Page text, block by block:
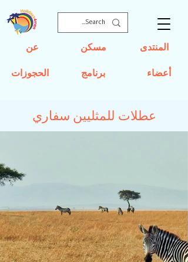
مسكن
عن
برنامج
الحجوزات
المنتدى
أعضاء
عطلات للمثليين سفاري